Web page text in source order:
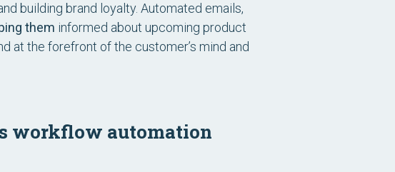
building brand loyalty. Automated emails,
them informed about upcoming product
at the forefront of the customer’s mind and
workflow automation